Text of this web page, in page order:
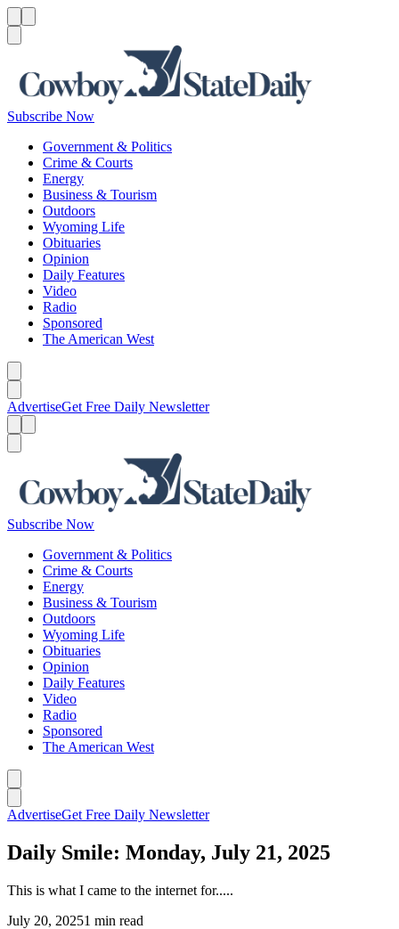
Subscribe Now
Government & Politics
Crime & Courts
Energy
Business & Tourism
Outdoors
Wyoming Life
Obituaries
Opinion
Daily Features
Video
Radio
Sponsored
The American West
AdvertiseGet Free Daily Newsletter
Subscribe Now
Government & Politics
Crime & Courts
Energy
Business & Tourism
Outdoors
Wyoming Life
Obituaries
Opinion
Daily Features
Video
Radio
Sponsored
The American West
AdvertiseGet Free Daily Newsletter
Daily Smile: Monday, July 21, 2025
This is what I came to the internet for.....
July 20, 20251 min read